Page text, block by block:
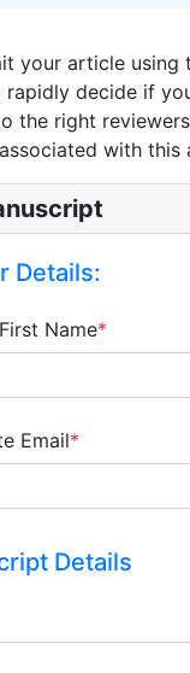
your article
rapidly decide if
the right
with
Details:
Name*
Email*
Details